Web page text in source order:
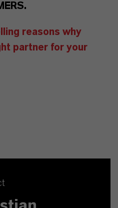
reasons why
partner for your